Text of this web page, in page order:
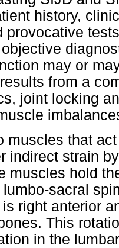
history,
provocative
may or
from a
joint locking
muscles that
indirect strain
muscles hold
sacral
right anterior
This
in the